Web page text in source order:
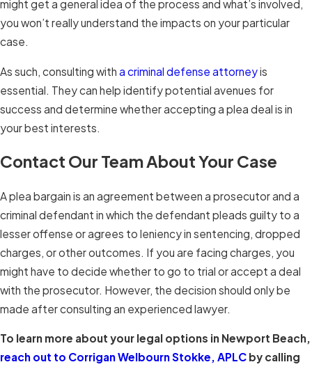
might get a general idea of the process and what’s involved,
you won’t really understand the impacts on your particular
case.
As such, consulting with a criminal defense attorneyis
essential. They can help identify potential avenues for
success and determine whether accepting a plea deal is in
your best interests.
Contact Our Team About Your Case
A plea bargain is an agreement between a prosecutor and a
criminal defendant in which the defendant pleads guilty to a
lesser offense or agrees to leniency in sentencing, dropped
charges, or other outcomes. If you are facing charges, you
might have to decide whether to go to trial or accept a deal
with the prosecutor. However, the decision should only be
made after consulting an experienced lawyer.
To learn more about your legal options in Newport Beach,
reach out to Corrigan Welbourn Stokke, APLC by calling